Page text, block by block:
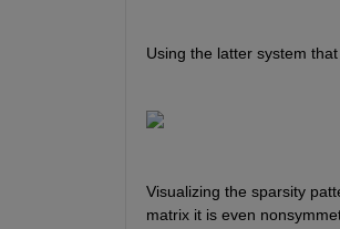
Using the latter system
Visualizing the sparsity
matrix it is even